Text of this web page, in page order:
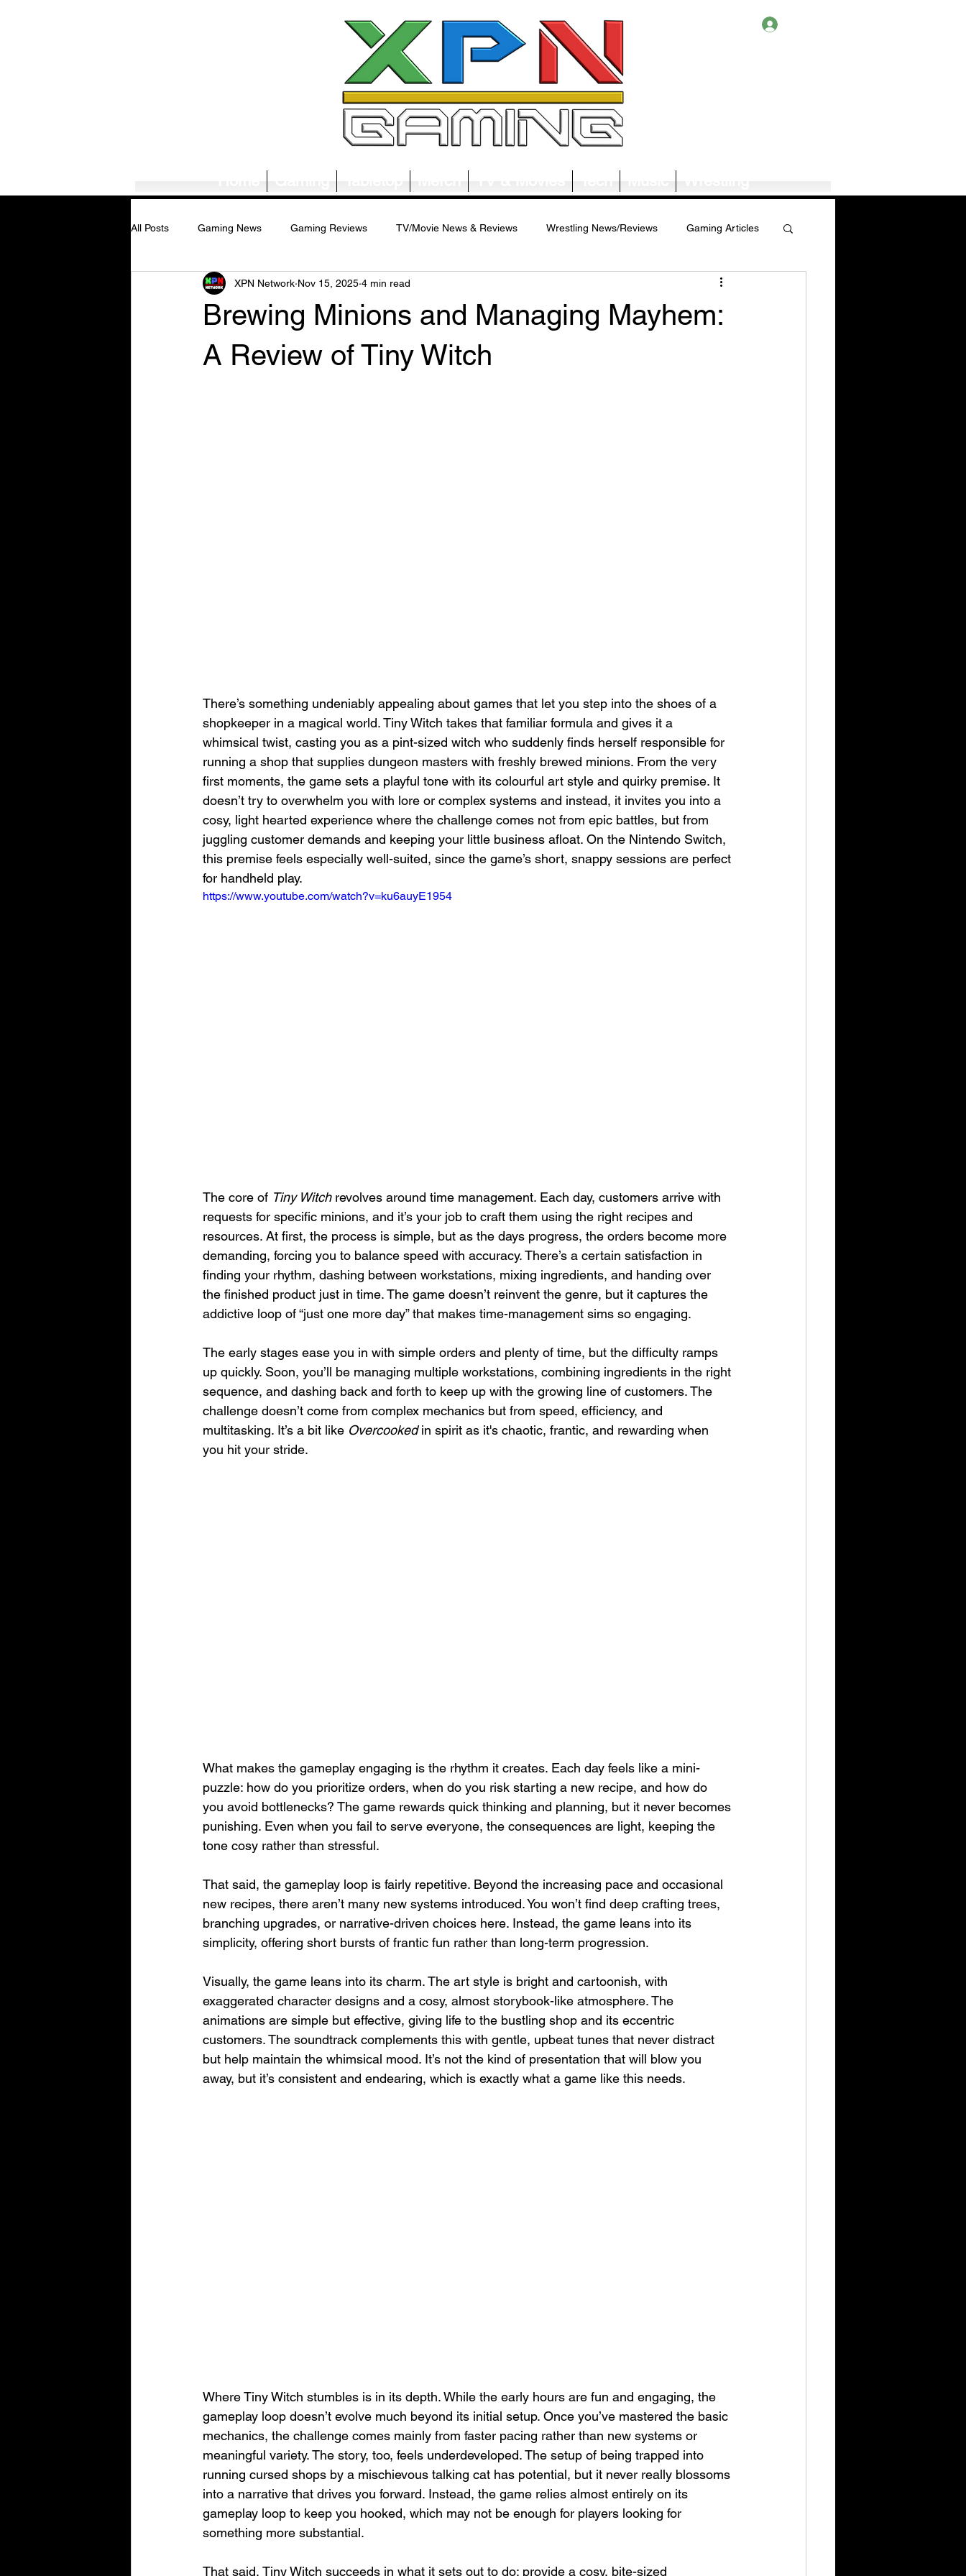
All Posts Gaming News Gaming Reviews TV/Movie News & Reviews Wrestling News/Reviews Gaming Articles
Tech News/Reviews Music News/Reviews Merch News/Reviews Book News/Reviews
Brewing Minions and Managing Mayhem:
A Review of Tiny Witch
XPN Network Nov 15, 2025 4 min read
There’s something undeniably appealing about games that let you step into the shoes of a
shopkeeper in a magical world. Tiny Witch takes that familiar formula and gives it a
whimsical twist, casting you as a pint-sized witch who suddenly finds herself responsible for
running a shop that supplies dungeon masters with freshly brewed minions. From the very
first moments, the game sets a playful tone with its colourful art style and quirky premise. It
doesn’t try to overwhelm you with lore or complex systems and instead, it invites you into a
cosy, light hearted experience where the challenge comes not from epic battles, but from
juggling customer demands and keeping your little business afloat. On the Nintendo Switch,
this premise feels especially well-suited, since the game’s short, snappy sessions are perfect
for handheld play.
https://www.youtube.com/watch?v=ku6auyE1954
The core of Tiny Witch revolves around time management. Each day, customers arrive with
requests for specific minions, and it’s your job to craft them using the right recipes and
resources. At first, the process is simple, but as the days progress, the orders become more
demanding, forcing you to balance speed with accuracy. There’s a certain satisfaction in
finding your rhythm, dashing between workstations, mixing ingredients, and handing over
the finished product just in time. The game doesn’t reinvent the genre, but it captures the
addictive loop of “just one more day” that makes time-management sims so engaging.
The early stages ease you in with simple orders and plenty of time, but the difficulty ramps
up quickly. Soon, you’ll be managing multiple workstations, combining ingredients in the right
sequence, and dashing back and forth to keep up with the growing line of customers. The
challenge doesn’t come from complex mechanics but from speed, efficiency, and
multitasking. It’s a bit like Overcooked in spirit as it's chaotic, frantic, and rewarding when
you hit your stride.
What makes the gameplay engaging is the rhythm it creates. Each day feels like a mini-
puzzle: how do you prioritize orders, when do you risk starting a new recipe, and how do
you avoid bottlenecks? The game rewards quick thinking and planning, but it never becomes
punishing. Even when you fail to serve everyone, the consequences are light, keeping the
tone cosy rather than stressful.
That said, the gameplay loop is fairly repetitive. Beyond the increasing pace and occasional
new recipes, there aren’t many new systems introduced. You won’t find deep crafting trees,
branching upgrades, or narrative-driven choices here. Instead, the game leans into its
simplicity, offering short bursts of frantic fun rather than long-term progression.
Visually, the game leans into its charm. The art style is bright and cartoonish, with
exaggerated character designs and a cosy, almost storybook-like atmosphere. The
animations are simple but effective, giving life to the bustling shop and its eccentric
customers. The soundtrack complements this with gentle, upbeat tunes that never distract
but help maintain the whimsical mood. It’s not the kind of presentation that will blow you
away, but it’s consistent and endearing, which is exactly what a game like this needs.
Where Tiny Witch stumbles is in its depth. While the early hours are fun and engaging, the
gameplay loop doesn’t evolve much beyond its initial setup. Once you’ve mastered the basic
mechanics, the challenge comes mainly from faster pacing rather than new systems or
meaningful variety. The story, too, feels underdeveloped. The setup of being trapped into
running cursed shops by a mischievous talking cat has potential, but it never really blossoms
into a narrative that drives you forward. Instead, the game relies almost entirely on its
gameplay loop to keep you hooked, which may not be enough for players looking for
something more substantial.
That said, Tiny Witch succeeds in what it sets out to do: provide a cosy, bite-sized